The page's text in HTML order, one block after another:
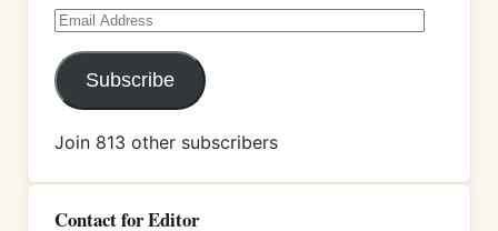
Email
Address
Subscribe
Join 813 other subscribers
Contact for Editor